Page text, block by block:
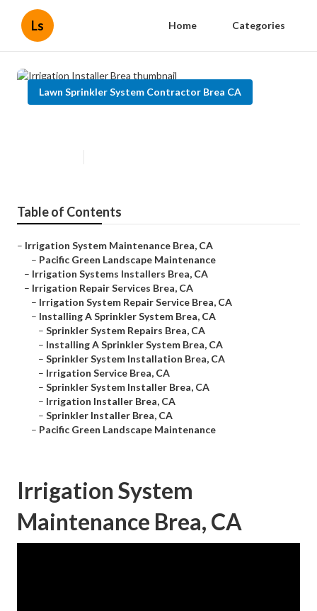
Ls Home Categories
Lawn Sprinkler System Contractor Brea CA
Table of Contents
– Irrigation System Maintenance Brea, CA
– Pacific Green Landscape Maintenance
– Irrigation Systems Installers Brea, CA
– Irrigation Repair Services Brea, CA
– Irrigation System Repair Service Brea, CA
– Installing A Sprinkler System Brea, CA
– Sprinkler System Repairs Brea, CA
– Installing A Sprinkler System Brea, CA
– Sprinkler System Installation Brea, CA
– Irrigation Service Brea, CA
– Sprinkler System Installer Brea, CA
– Irrigation Installer Brea, CA
– Sprinkler Installer Brea, CA
– Pacific Green Landscape Maintenance
Irrigation System
Maintenance Brea, CA